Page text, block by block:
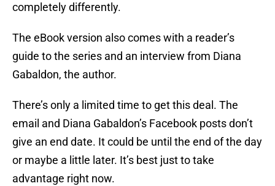
completely differently.
The eBook version also comes with a reader’s
guide to the series and an interview from Diana
Gabaldon, the author.
There’s only a limited time to get this deal. The
email and Diana Gabaldon’s Facebook posts don’t
give an end date. It could be until the end of the day
or maybe a little later. It’s best just to take
advantage right now.